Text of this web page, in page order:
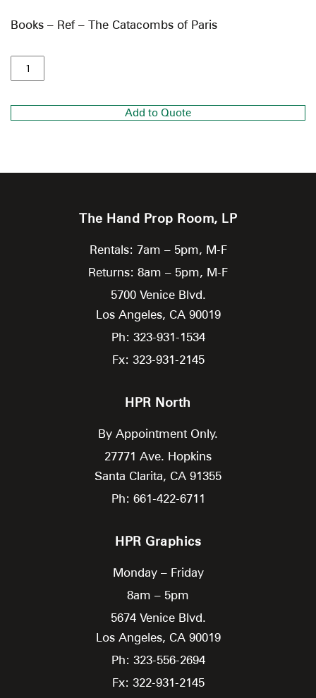
Books – Ref – The Catacombs of Paris
Add to Quote
The Hand Prop Room, LP
Rentals: 7am – 5pm, M-F
Returns: 8am – 5pm, M-F
5700 Venice Blvd.
Los Angeles, CA 90019
Ph: 323-931-1534
Fx: 323-931-2145
HPR North
By Appointment Only.
27771 Ave. Hopkins
Santa Clarita, CA 91355
Ph: 661-422-6711
HPR Graphics
Monday – Friday
8am – 5pm
5674 Venice Blvd.
Los Angeles, CA 90019
Ph: 323-556-2694
Fx: 322-931-2145